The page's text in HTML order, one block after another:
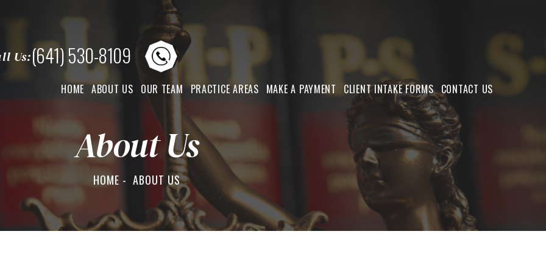
Us:(641) 530-8109
HOME ABOUT US OUR TEAM PRACTICE AREAS MAKE A PAYMENT CLIENT INTAKE FORMS CONTACT US
About Us
HOME - ABOUT US